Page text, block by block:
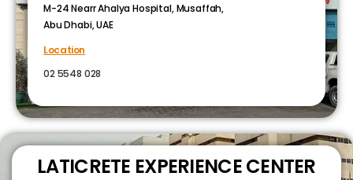
M-24 Nearr Ahalya Hospital, Musaffah,
Abu Dhabi, UAE
Location
02 5548 028
LATICRETE EXPERIENCE CENTER